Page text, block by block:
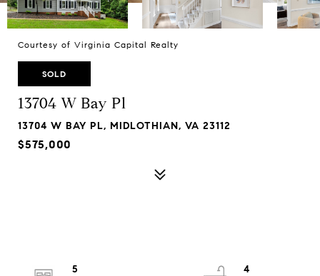
Courtesy of Virginia Capital Realty
SOLD
13704 W Bay Pl
13704 W BAY PL, MIDLOTHIAN, VA 23112
$575,000
5
4